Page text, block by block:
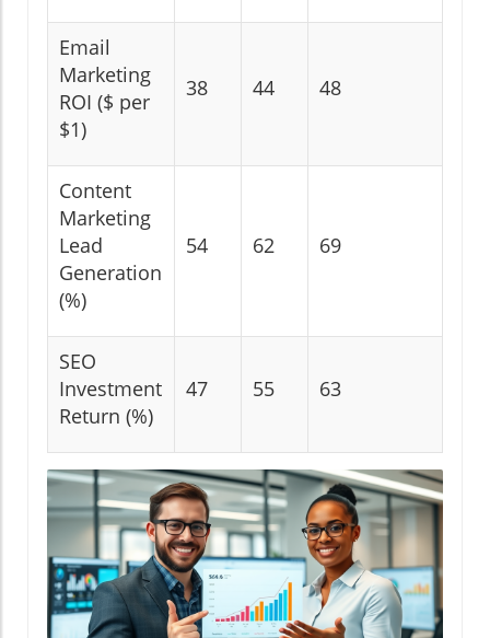
Email
Marketing
ROI ($ per
$1)
38 44 48
Content
Marketing
Lead
Generation
(%)
54 62 69
SEO
Investment
Return (%)
47 55 63